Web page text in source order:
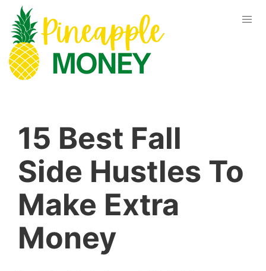
15 Best Fall
Side Hustles To
Make Extra
Money